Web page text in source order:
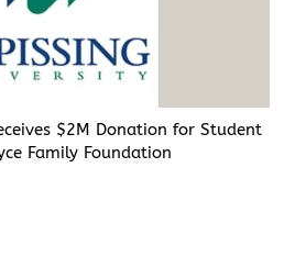
$2M Donation for Student
Family Foundation